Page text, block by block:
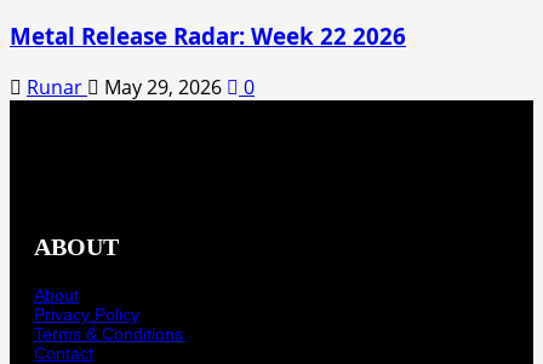
Metal Release Radar: Week 22 2026
Runar May 29, 2026 0
ABOUT
About
Privacy Policy
Terms & Conditions
Contact